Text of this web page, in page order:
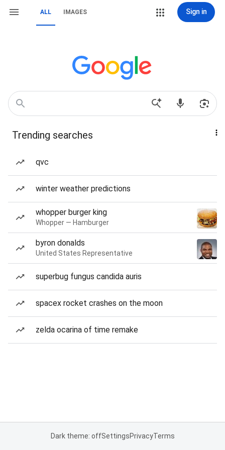
ALL IMAGES Sign in
Trending searches
qvc
winter weather predictions
whopper burger king
Whopper — Hamburger
byron donalds
United States Representative
superbug fungus candida auris
spacex rocket crashes on the moon
zelda ocarina of time remake
Dark theme: offSettingsPrivacyTerms